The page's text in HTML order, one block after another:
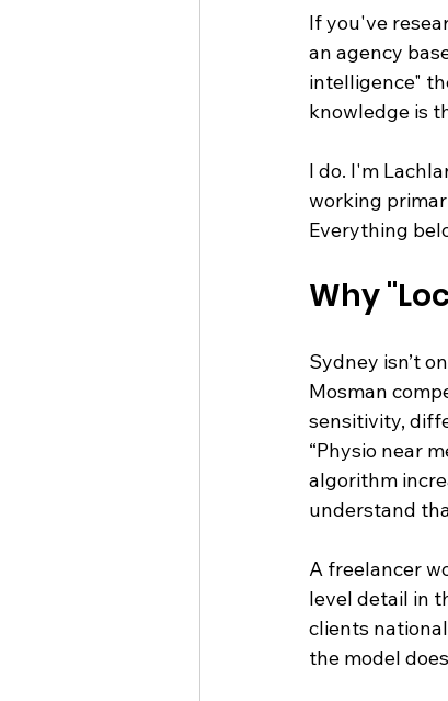
If you've
an agency
intelligence"
knowledge is
I do. I'm
working
Everything
Why
Sydney isn’t
Mosman
sensitivity,
“Physio near
algorithm
understand
A freelancer
level detail in
clients
the model